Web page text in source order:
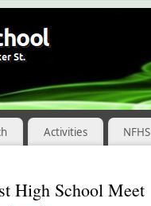
Activities NFHS
High School Meet